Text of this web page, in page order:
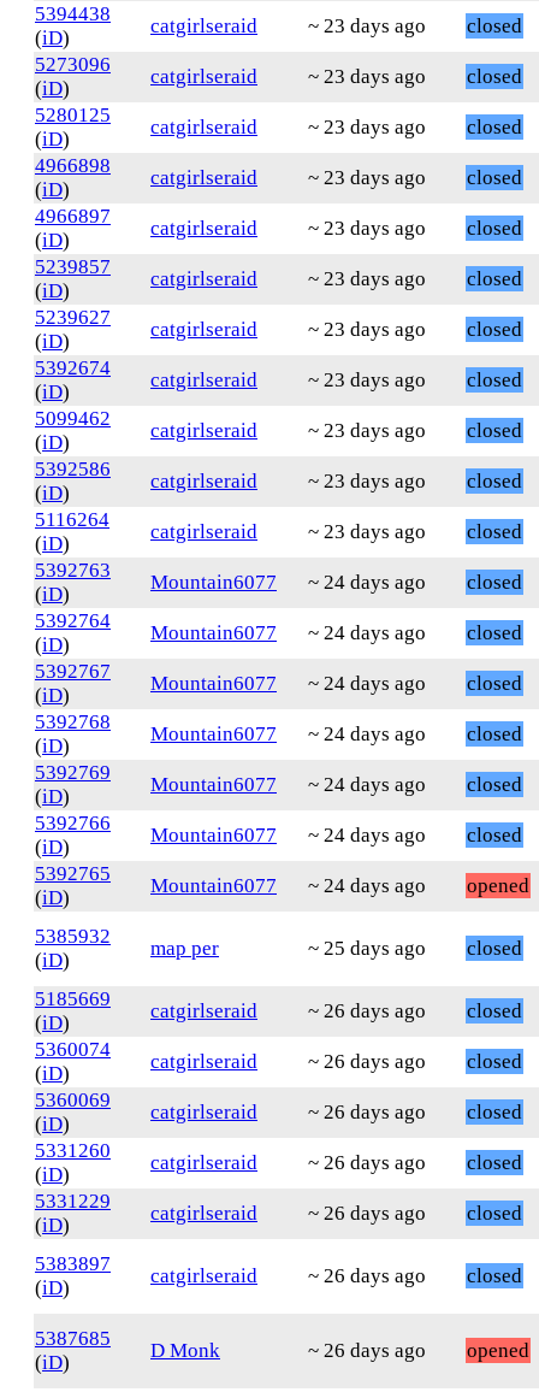
5394438
(iD)
catgirlseraid ~ 23 days ago
closed
5273096
(iD)
catgirlseraid ~ 23 days ago
closed
5280125
(iD)
catgirlseraid ~ 23 days ago
closed
4966898
(iD)
catgirlseraid ~ 23 days ago
closed
4966897
(iD)
catgirlseraid ~ 23 days ago
closed
5239857
(iD)
catgirlseraid ~ 23 days ago
closed
5239627
(iD)
catgirlseraid ~ 23 days ago
closed
5392674
(iD)
catgirlseraid ~ 23 days ago
closed
5099462
(iD)
catgirlseraid ~ 23 days ago
closed
5392586
(iD)
catgirlseraid ~ 23 days ago
closed
5116264
(iD)
catgirlseraid ~ 23 days ago
closed
5392763
(iD)
Mountain6077 ~ 24 days ago
closed
5392764
(iD)
Mountain6077 ~ 24 days ago
closed
5392767
(iD)
Mountain6077 ~ 24 days ago
closed
5392768
(iD)
Mountain6077 ~ 24 days ago
closed
5392769
(iD)
Mountain6077 ~ 24 days ago
closed
5392766
(iD)
Mountain6077 ~ 24 days ago
closed
5392765
(iD)
Mountain6077 ~ 24 days ago opened
5385932
(iD)
map per ~ 25 days ago closed
5185669
(iD)
catgirlseraid ~ 26 days ago
closed
5360074
(iD)
catgirlseraid ~ 26 days ago
closed
5360069
(iD)
catgirlseraid ~ 26 days ago
closed
5331260
(iD)
catgirlseraid ~ 26 days ago
closed
5331229
(iD)
catgirlseraid ~ 26 days ago closed
5383897
(iD)
catgirlseraid ~ 26 days ago closed
5387685
(iD)
D Monk ~ 26 days ago opened